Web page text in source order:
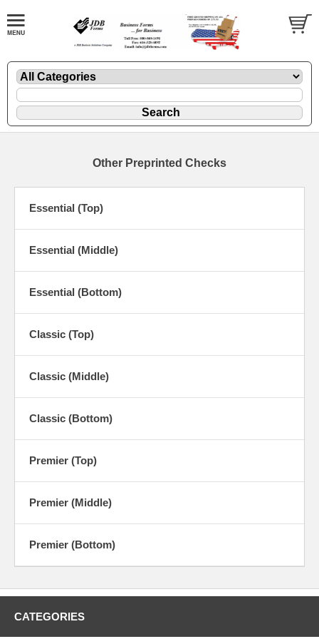
Other Preprinted Checks
Essential (Top)
Essential (Middle)
Essential (Bottom)
Classic (Top)
Classic (Middle)
Classic (Bottom)
Premier (Top)
Premier (Middle)
Premier (Bottom)
CATEGORIES